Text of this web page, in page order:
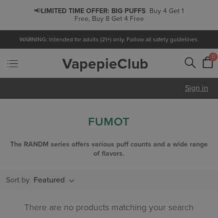
📢LIMITED TIME OFFER: BIG PUFFS Buy 4 Get 1
Free, Buy 8 Get 4 Free
WARNING: Intended for adults (21+) only. Follow all safety guidelines.
VapepieClub 0
Sign in
FUMOT
The RANDM series offers various puff counts and a wide range
of flavors.
Sort by Featured
There are no products matching your search